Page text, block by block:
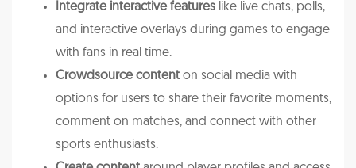
Integrate interactive features like live chats, polls,
and interactive overlays during games to engage
with fans in real time.
Crowdsource content on social media with
options for users to share their favorite moments,
comment on matches, and connect with other
sports enthusiasts.